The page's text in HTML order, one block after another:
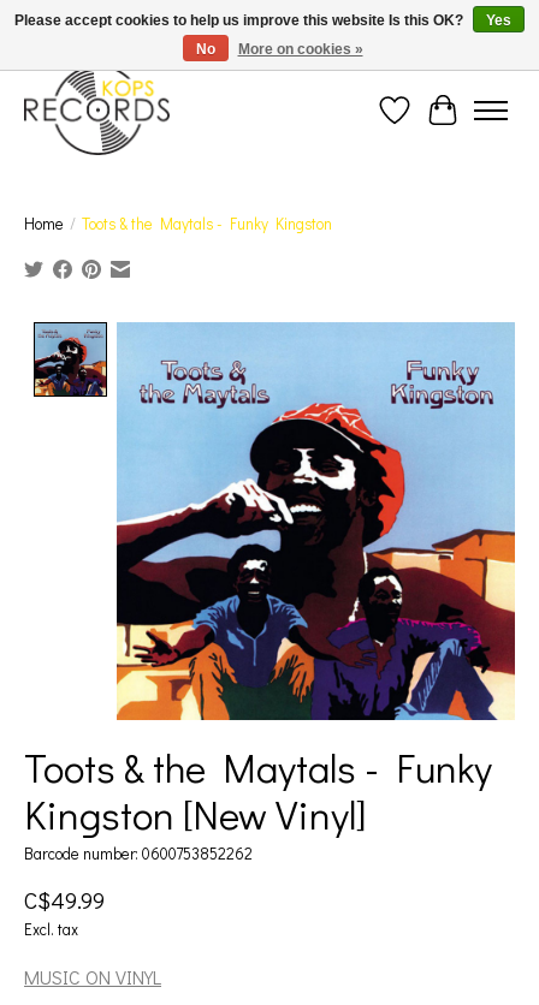
Est. 1976 Toronto's oldest record store · We Buy Records! · Free Shipping Canada-Wide over
$110 (discount will show on invoice)* - Photos of Product May Not Be of Actual Product
Wish ListCart
Home / Toots & the Maytals - Funky Kingston
Toots & the Maytals - Funky
Kingston [New Vinyl]
Barcode number: 0600753852262
C$49.99
Excl. tax
MUSIC ON VINYL
Please accept cookies to help us improve this website Is this OK?
Yes
No
More on cookies »